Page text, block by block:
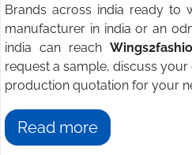
Brands across india ready to
manufacturer in india or an
india can reach
request a sample, discuss
production quotation for your
Read more